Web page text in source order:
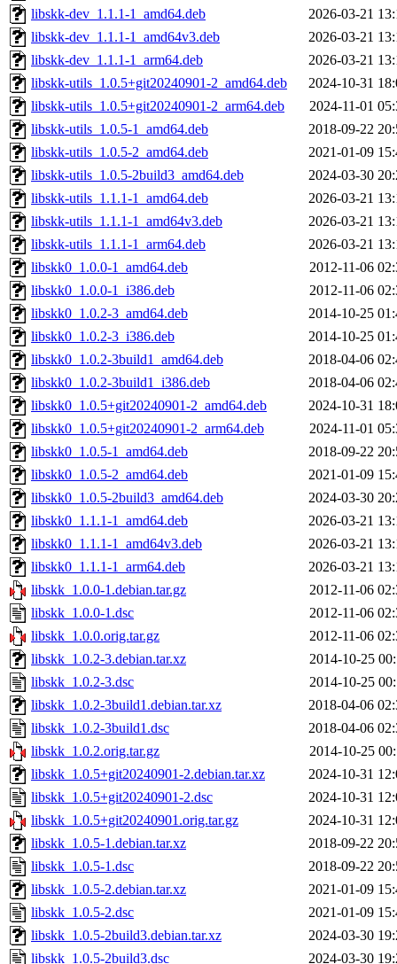
libskk-dev_1.1.1-1_amd64.deb
2026-03-21
libskk-dev_1.1.1-1_amd64v3.deb
2026-03-21
libskk-dev_1.1.1-1_arm64.deb
2026-03-21
libskk-utils_1.0.5+git20240901-2_amd64.deb
2024-10-31
libskk-utils_1.0.5+git20240901-2_arm64.deb
2024-11-01
libskk-utils_1.0.5-1_amd64.deb
2018-09-22
libskk-utils_1.0.5-2_amd64.deb
2021-01-09
libskk-utils_1.0.5-2build3_amd64.deb
2024-03-30
libskk-utils_1.1.1-1_amd64.deb
2026-03-21
libskk-utils_1.1.1-1_amd64v3.deb
2026-03-21
libskk-utils_1.1.1-1_arm64.deb
2026-03-21
libskk0_1.0.0-1_amd64.deb
2012-11-06
libskk0_1.0.0-1_i386.deb
2012-11-06
libskk0_1.0.2-3_amd64.deb
2014-10-25
libskk0_1.0.2-3_i386.deb
2014-10-25
libskk0_1.0.2-3build1_amd64.deb
2018-04-06
libskk0_1.0.2-3build1_i386.deb
2018-04-06
libskk0_1.0.5+git20240901-2_amd64.deb
2024-10-31
libskk0_1.0.5+git20240901-2_arm64.deb
2024-11-01
libskk0_1.0.5-1_amd64.deb
2018-09-22
libskk0_1.0.5-2_amd64.deb
2021-01-09
libskk0_1.0.5-2build3_amd64.deb
2024-03-30
libskk0_1.1.1-1_amd64.deb
2026-03-21
libskk0_1.1.1-1_amd64v3.deb
2026-03-21
libskk0_1.1.1-1_arm64.deb
2026-03-21
libskk_1.0.0-1.debian.tar.gz
2012-11-06
libskk_1.0.0-1.dsc
2012-11-06
libskk_1.0.0.orig.tar.gz
2012-11-06
libskk_1.0.2-3.debian.tar.xz
2014-10-25
libskk_1.0.2-3.dsc
2014-10-25
libskk_1.0.2-3build1.debian.tar.xz
2018-04-06
libskk_1.0.2-3build1.dsc
2018-04-06
libskk_1.0.2.orig.tar.gz
2014-10-25
libskk_1.0.5+git20240901-2.debian.tar.xz
2024-10-31
libskk_1.0.5+git20240901-2.dsc
2024-10-31
libskk_1.0.5+git20240901.orig.tar.gz
2024-10-31
libskk_1.0.5-1.debian.tar.xz
2018-09-22
libskk_1.0.5-1.dsc
2018-09-22
libskk_1.0.5-2.debian.tar.xz
2021-01-09
libskk_1.0.5-2.dsc
2021-01-09
libskk_1.0.5-2build3.debian.tar.xz
2024-03-30
libskk_1.0.5-2build3.dsc
2024-03-30